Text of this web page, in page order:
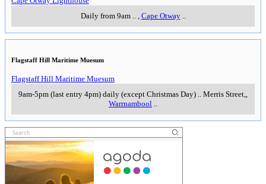
Daily from 9am.. Cape Otway..
Flagstaff Hill Maritime Muesum
Flagstaff Hill Maritime Muesum
9am-5pm (last entry 4pm) daily (except Christmas Day)
Merris Street,
Warrnambool